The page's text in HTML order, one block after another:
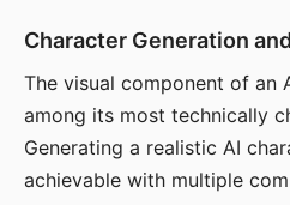
Character Generation
The visual component of an
among its most technically
Generating a realistic AI
achievable with multiple